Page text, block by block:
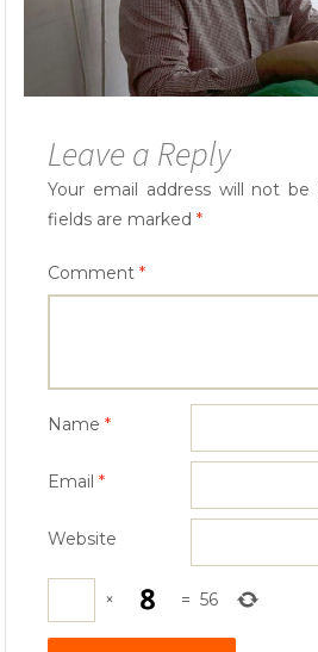
Leave a Reply
Your email address will not be
fields are marked*
Comment*
Name*
Email*
Website
× = 56